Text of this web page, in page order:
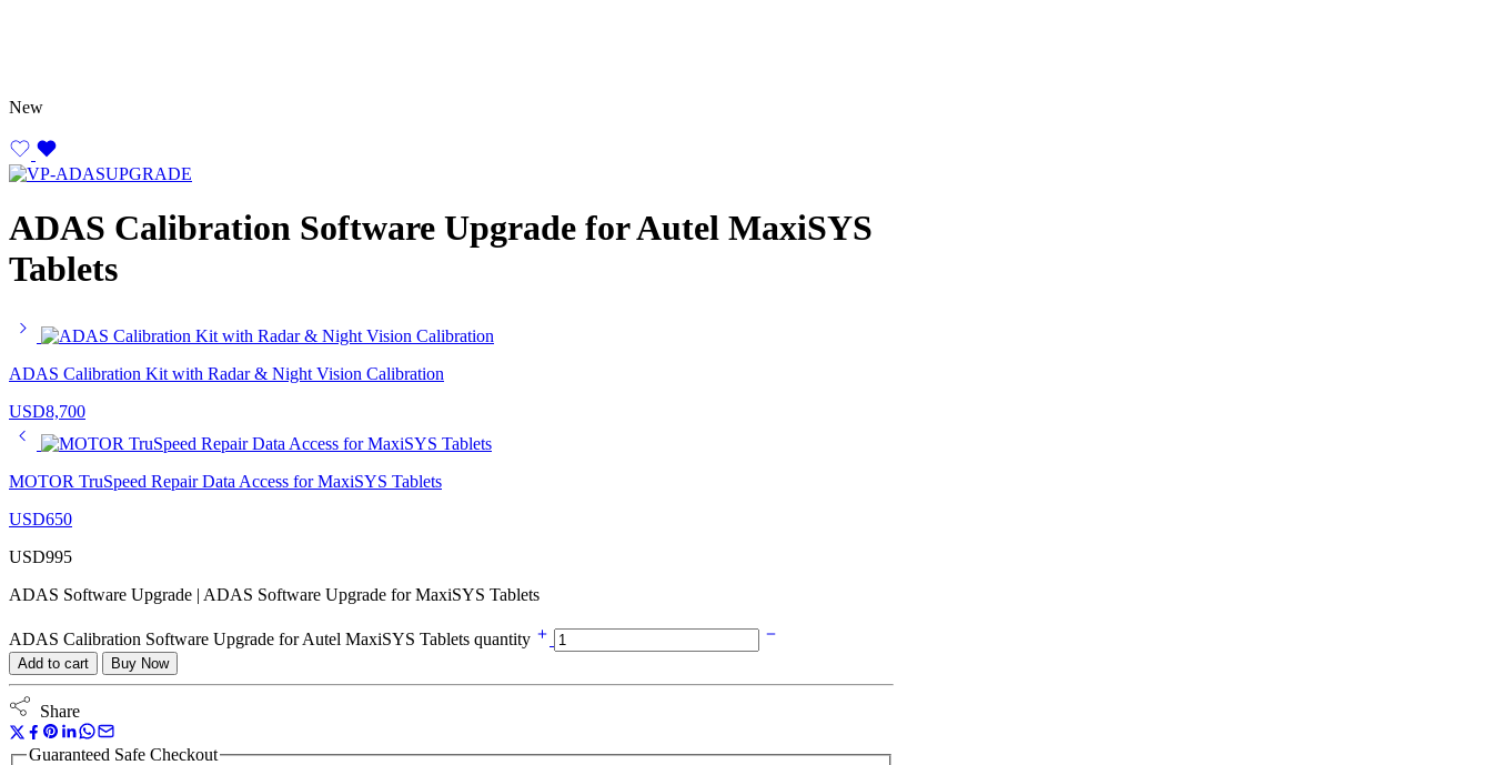
New
ADAS Calibration Software Upgrade for Autel MaxiSYS
Tablets
ADAS Calibration Kit with Radar & Night Vision Calibration
USD8,700
MOTOR TruSpeed Repair Data Access for MaxiSYS Tablets
USD650
USD995
ADAS Software Upgrade | ADAS Software Upgrade for MaxiSYS Tablets
ADAS Calibration Software Upgrade for Autel MaxiSYS Tablets quantity
Add to cart Buy Now
Share
Guaranteed Safe Checkout